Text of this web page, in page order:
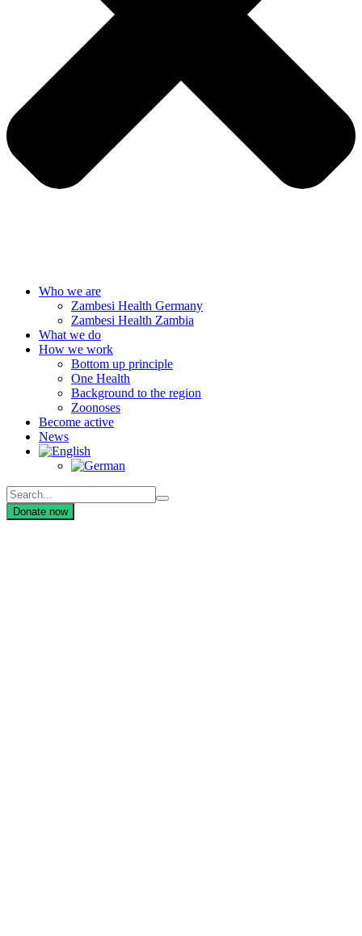
Who we are
Zambesi Health Germany
Zambesi Health Zambia
What we do
How we work
Bottom up principle
One Health
Background to the region
Zoonoses
Become active
News
Donate now